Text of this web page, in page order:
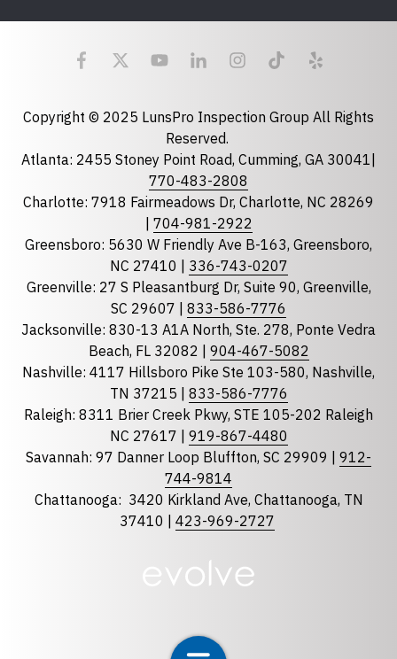
Last Name
State required
Florida
North Carolina
South Carolina
Tennessee
Optional Message
By selecting the checkbox, you consent to receive
Copyright © 2025 LunsPro Inspection Group All Rights
Reserved.
Atlanta: 2455 Stoney Point Road, Cumming, GA 30041|
770-483-2808
Charlotte: 7918 Fairmeadows Dr, Charlotte, NC 28269
704-981-2922
Greensboro: 5630 W Friendly Ave B-163, Greensboro,
NC 27410 | 336-743-0207
Greenville: 27 S Pleasantburg Dr, Suite 90, Greenville,
SC 29607 | 833-586-7776
Jacksonville: 830-13 A1A North, Ste. 278, Ponte Vedra
Beach, FL 32082 | 904-467-5082
Nashville: 4117 Hillsboro Pike Ste 103-580, Nashville,
TN 37215 | 833-586-7776
Raleigh: 8311 Brier Creek Pkwy, STE 105-202 Raleigh
NC 27617 | 919-867-4480
Savannah: 97 Danner Loop Bluffton, SC 29909 | 912-
744-9814
Chattanooga: 3420 Kirkland Ave, Chattanooga, TN
37410 | 423-969-2727